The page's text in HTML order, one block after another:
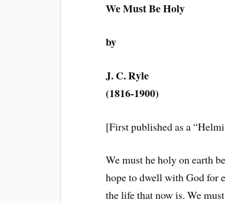
We Must Be Holy
by
J. C. Ryle
(1816-1900)
[First published as a
We must he holy on earth
hope to dwell with God for
the life that now is. We